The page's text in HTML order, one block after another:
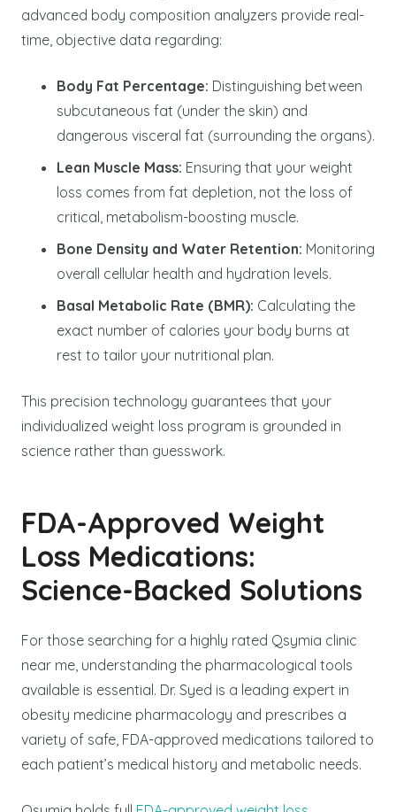
advanced body composition analyzers provide real-
time, objective data regarding:
Body Fat Percentage: Distinguishing between
subcutaneous fat (under the skin) and
dangerous visceral fat (surrounding the organs).
Lean Muscle Mass: Ensuring that your weight
loss comes from fat depletion, not the loss of
critical, metabolism-boosting muscle.
Bone Density and Water Retention: Monitoring
overall cellular health and hydration levels.
Basal Metabolic Rate (BMR): Calculating the
exact number of calories your body burns at
rest to tailor your nutritional plan.
This precision technology guarantees that your
individualized weight loss program is grounded in
science rather than guesswork.
FDA-Approved Weight
Loss Medications:
Science-Backed Solutions
For those searching for a highly rated Qsymia clinic
near me, understanding the pharmacological tools
available is essential. Dr. Syed is a leading expert in
obesity medicine pharmacology and prescribes a
variety of safe, FDA-approved medications tailored to
each patient’s medical history and metabolic needs.